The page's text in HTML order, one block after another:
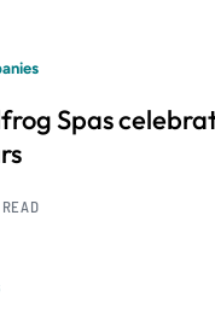
Spas